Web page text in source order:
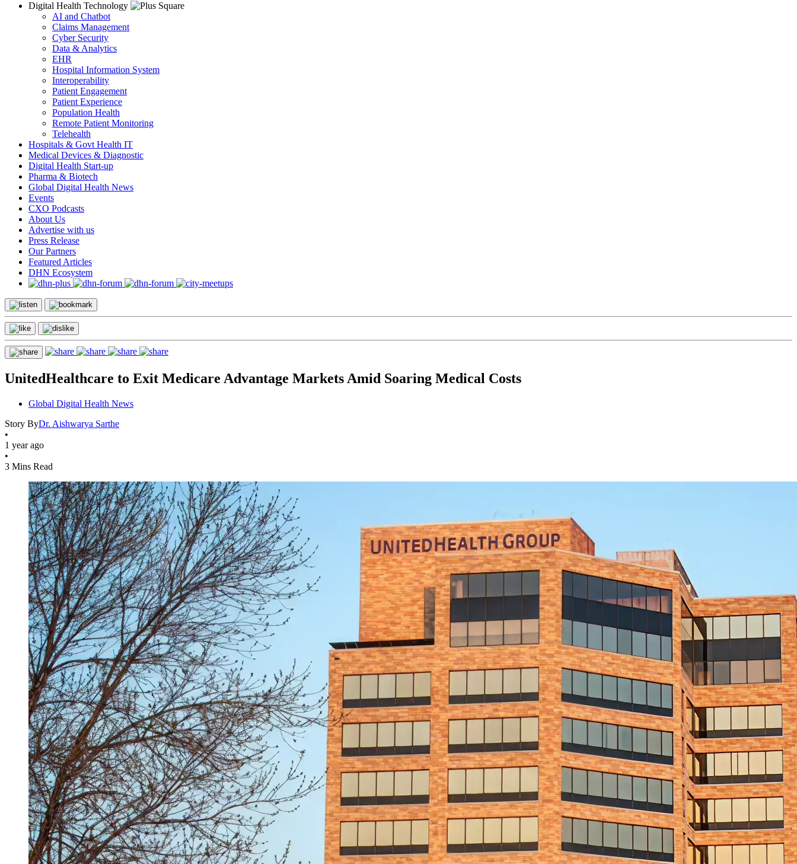
Digital Health Technology
AI and Chatbot
Claims Management
Cyber Security
Data & Analytics
EHR
Hospital Information System
Interoperability
Patient Engagement
Patient Experience
Population Health
Remote Patient Monitoring
Telehealth
Hospitals & Govt Health IT
Medical Devices & Diagnostic
Digital Health Start-up
Pharma & Biotech
Global Digital Health News
Events
CXO Podcasts
About Us
Advertise with us
Press Release
Our Partners
Featured Articles
DHN Ecosystem
UnitedHealthcare to Exit Medicare Advantage Markets Amid Soaring Medical Costs
Global Digital Health News
Story ByDr. Aishwarya Sarthe
•
1 year ago
•
3 Mins Read